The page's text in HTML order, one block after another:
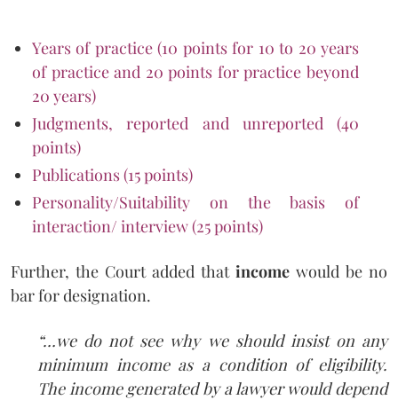
Years of practice (10 points for 10 to 20 years
of practice and 20 points for practice beyond
20 years)
Judgments, reported and unreported (40
points)
Publications (15 points)
Personality/Suitability on the basis of
interaction/ interview (25 points)
Further, the Court added that income would be no
bar for designation.
“…we do not see why we should insist on any
minimum income as a condition of eligibility.
The income generated by a lawyer would depend